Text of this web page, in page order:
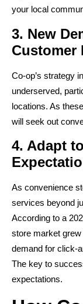
your local
3. New
Customer
Co-op’s strategy
underserved,
locations. As
will seek out
4. Adapt
As convenience
services beyond
According to a
store market
demand for click-
The key to
expectations.